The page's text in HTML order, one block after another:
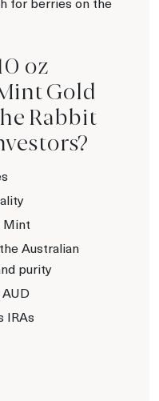
oz
Gold
Rabbit
Mint
Australian
purity
IRAs